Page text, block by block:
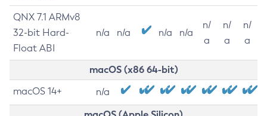
QNX 7.1 ARMv8
32-bit Hard-
Float ABI
n/a n/a n/a n/a
n/
a
n/
a
n/
a
macOS (x86 64-bit)
macOS 14+ n/a